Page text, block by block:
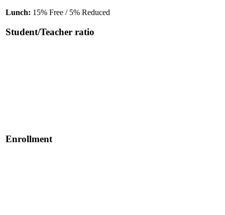
Lunch: 15% Free / 5% Reduced
Student/Teacher ratio
Enrollment